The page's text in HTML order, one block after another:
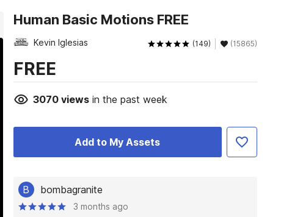
Human Basic Motions FREE
Kevin Iglesias (149) (15865)
FREE
3070viewsin the past week
Add to My Assets
B bombagranite
3 months ago